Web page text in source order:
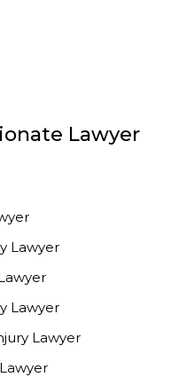
Lawyer
Lawyer
Lawyer
Lawyer